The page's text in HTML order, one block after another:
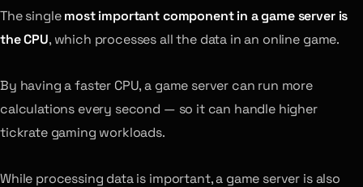
The singlemost important component in a game server is
the CPU, which processes all the data in an online game.
By having a faster CPU, a game server can run more
calculations every second — so it can handle higher
tickrate gaming workloads.
While processing data is important, a game server is also